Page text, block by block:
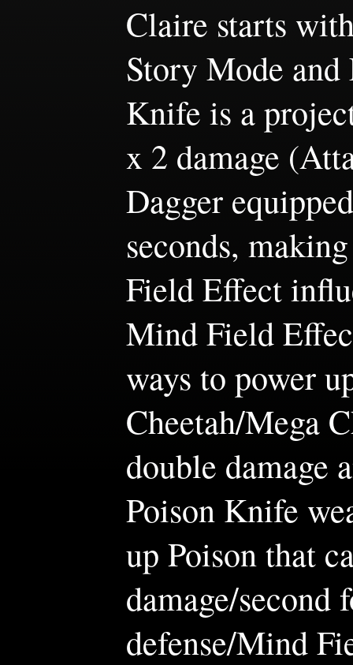
Claire starts
Story Mode
Knife is a
x 2 damage
Dagger
seconds,
Field Effect
Mind Field
ways to power
Cheetah/Mega
double damage
Poison Knife
up Poison that
damage/
defense/Mind